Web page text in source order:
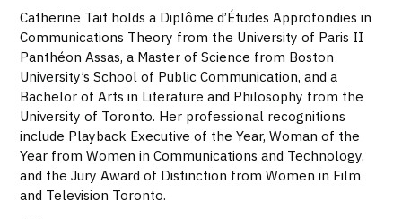
Catherine Tait holds a Diplôme d’Études Approfondies in
Communications Theory from the University of Paris II
Panthéon Assas, a Master of Science from Boston
University’s School of Public Communication, and a
Bachelor of Arts in Literature and Philosophy from the
University of Toronto. Her professional recognitions
include Playback Executive of the Year, Woman of the
Year from Women in Communications and Technology,
and the Jury Award of Distinction from Women in Film
and Television Toronto.